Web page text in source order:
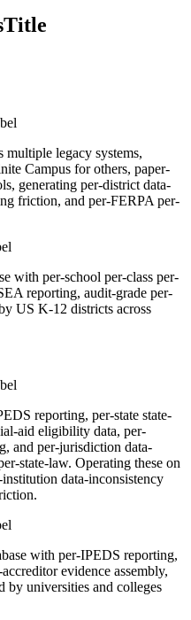
multiple legacy systems,
Campus for others, paper-
generating per-district data-
friction, and per-FERPA per-
with per-school per-class per-
reporting, audit-grade per-
US K-12 districts across
reporting, per-state state-
aid eligibility data, per-
and per-jurisdiction data-
state-law. Operating these on
institution data-inconsistency
with per-IPEDS reporting,
evidence assembly,
by universities and colleges